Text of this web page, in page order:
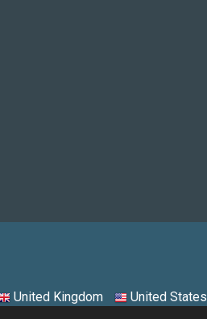
United Kingdom United States